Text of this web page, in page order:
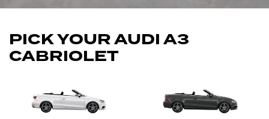
PICK YOUR AUDI A3
CABRIOLET